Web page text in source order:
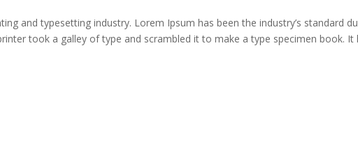
and typesetting industry. Lorem Ipsum has been the industry’s standard
took a galley of type and scrambled it to make a type specimen book. It